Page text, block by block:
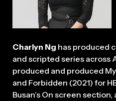
Charlyn Ng has produced
and scripted series across
produced and produced
and Forbidden (2021) for
Busan’s On screen